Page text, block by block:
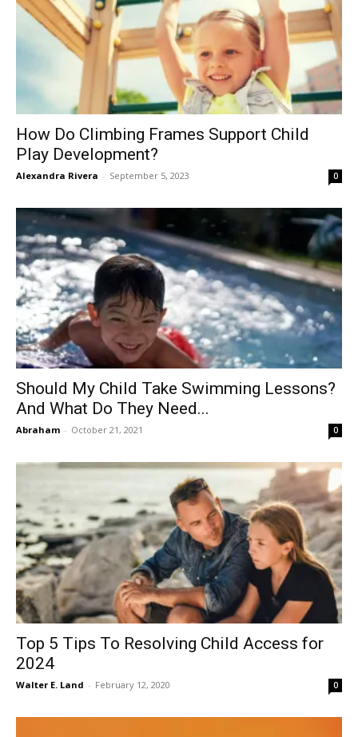
How Do Climbing Frames Support Child
Play Development?
Alexandra Rivera - September 5, 2023 0
Should My Child Take Swimming Lessons?
And What Do They Need...
Abraham - October 21, 2021 0
Top 5 Tips To Resolving Child Access for
2024
Walter E. Land - February 12, 2020 0